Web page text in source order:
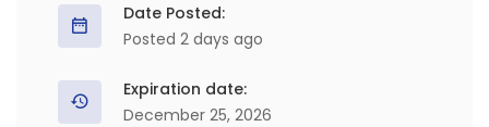
Date Posted:
Posted 2 days ago
Expiration date:
December 25, 2026